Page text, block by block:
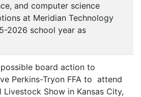
and computer science
at Meridian Technology
2026 school year as
board action to
Perkins-Tryon FFA to attend
Livestock Show in Kansas City,